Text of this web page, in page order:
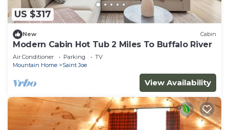
US $317
New Cabin
Modern Cabin Hot Tub 2 Miles To Buffalo River
Air Conditioner Parking
TV
Mountain Home
Saint Joe
View Availability